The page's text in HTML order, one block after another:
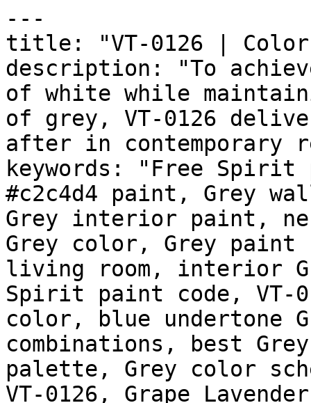
---
title: "VT-0126 |
description: "To
of white while
of grey, VT-0126
after in contemporary
keywords: "Free
#c2c4d4 paint, Grey
Grey interior paint,
Grey color, Grey paint
living room, interior
Spirit paint code, VT-
color, blue undertone
combinations, best
palette, Grey color
VT-0126, Grape